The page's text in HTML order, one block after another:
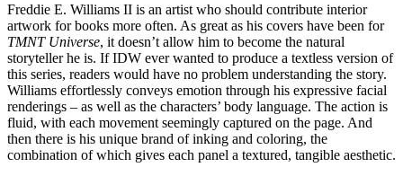
Freddie E. Williams II is an artist who should contribute interior
artwork for books more often. As great as his covers have been for
TMNT Universe, it doesn’t allow him to become the natural
storyteller he is. If IDW ever wanted to produce a textless version of
this series, readers would have no problem understanding the story.
Williams effortlessly conveys emotion through his expressive facial
renderings – as well as the characters’ body language. The action is
fluid, with each movement seemingly captured on the page. And
then there is his unique brand of inking and coloring, the
combination of which gives each panel a textured, tangible aesthetic.